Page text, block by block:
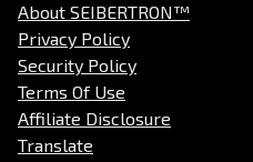
About SEIBERTRON™
Privacy Policy
Security Policy
Terms Of Use
Affiliate Disclosure
Translate